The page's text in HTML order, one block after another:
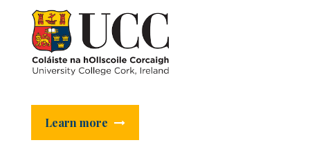
Learn more